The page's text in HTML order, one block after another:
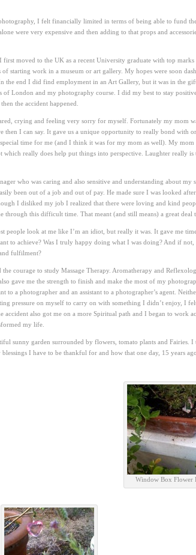
I felt financially limited in terms of being able to fund
were very expensive and then adding to that props and
moved to the UK as a recent University graduate with top
starting work in a museum or art gallery. My hopes were soon
the end I did find employment in an Art Gallery, but it was in the
of London and my photography course. I did my best to stay
the accident happened.
crying and feeling very sorry for myself. Fortunately my mom
then I can say. It gave us a unique opportunity to really bond with
time for me (and I think it was for my mom as well). My mom
which really does help put things into perspective. Laughter really is
who was caring and also sensitive and understanding about my
been out of a job and out of pay. He made sure I was looked
I disliked my job I realized that there were loving and kind
through this difficult time. That meant (and still means) a great deal
people look at me like I’m an idiot, but really it was. It gave me
to achieve? Was I truly happy doing what I was doing? And if not,
fulfilment?
courage to study Massage Therapy. Aromatherapy and
gave me the strength to finish and make the most of my
to a photographer and an assistant to a photographer’s agent.
pressure on myself to carry on with something I didn’t enjoy, I
accident also got me on a more Spiritual path and I began to work
my life.
sunny garden surrounded by flowers, tomato plants and Fairies. I
I have to be thankful for and how that one day, 15 years
Window Box Flower